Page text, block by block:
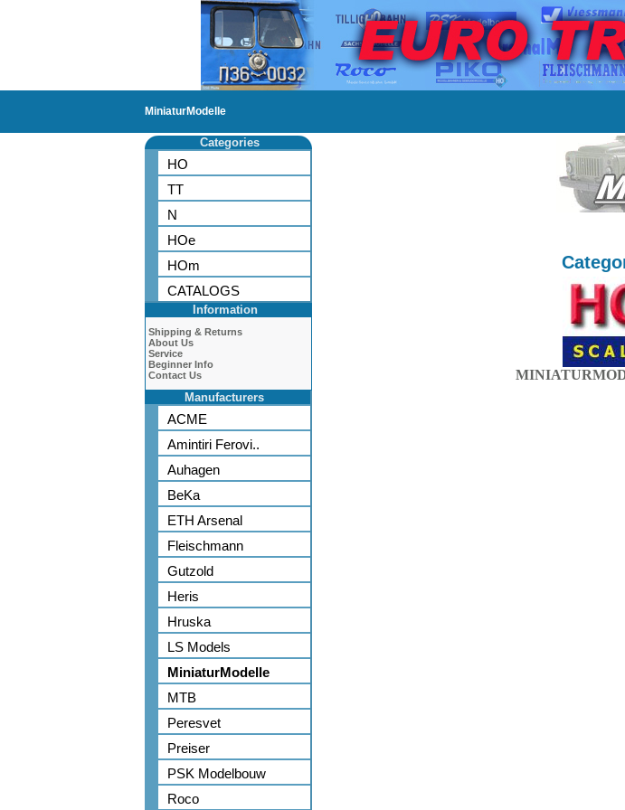
MiniaturModelle
Categories
HO
TT
N
HOe
HOm
CATALOGS
Information
Shipping & Returns
About Us
Service
Beginner Info
Contact Us
Manufacturers
ACME
Amintiri Ferovi..
Auhagen
BeKa
ETH Arsenal
Fleischmann
Gutzold
Heris
Hruska
LS Models
MiniaturModelle
MTB
Peresvet
Preiser
PSK Modelbouw
Roco